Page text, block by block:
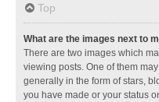
Top
What are the images next to
There are two images which
viewing posts. One of them
generally in the form of stars,
you have made or your status